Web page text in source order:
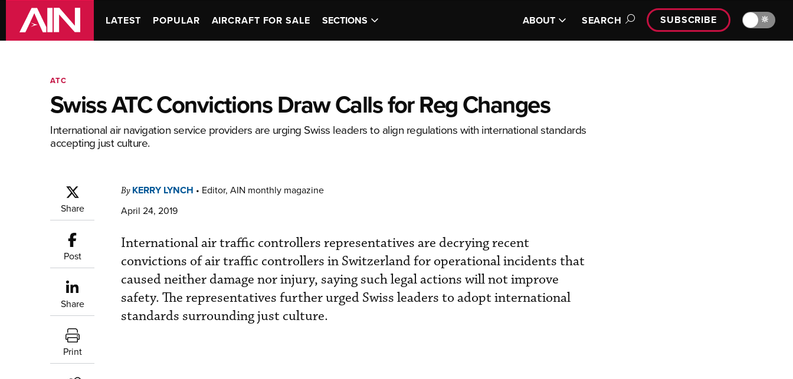
LATEST POPULAR AIRCRAFT FOR SALE SECTIONS ABOUT SEARCH SUBSCRIBE 🔆
ATC
Swiss ATC Convictions Draw Calls for Reg Changes
International air navigation service providers are urging Swiss leaders to align regulations with international standards
accepting just culture.
Share
Post
Share
Print
By KERRY LYNCH • Editor, AIN monthly magazine
April 24, 2019
International air traffic controllers representatives are decrying recent
convictions of air traffic controllers in Switzerland for operational incidents that
caused neither damage nor injury, saying such legal actions will not improve
safety. The representatives further urged Swiss leaders to adopt international
standards surrounding just culture.